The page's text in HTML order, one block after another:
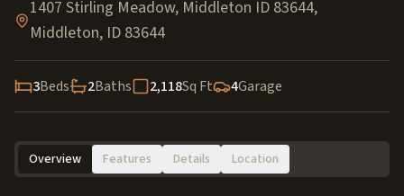
1407 Stirling Meadow, Middleton ID 83644,
Middleton, ID 83644
3Beds 2Baths 2,118Sq Ft 4Garage
Overview Features Details Location